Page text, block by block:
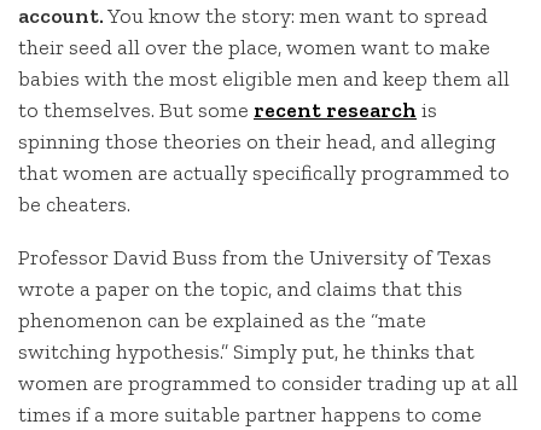
account.You know the story: men want to spread
their seed all over the place, women want to make
babies with the most eligible men and keep them all
to themselves. But some recent research is
spinning those theories on their head, and alleging
that women are actually specifically programmed to
be cheaters.
Professor David Buss from the University of Texas
wrote a paper on the topic, and claims that this
phenomenon can be explained as the “mate
switching hypothesis.” Simply put, he thinks that
women are programmed to consider trading up at all
times if a more suitable partner happens to come